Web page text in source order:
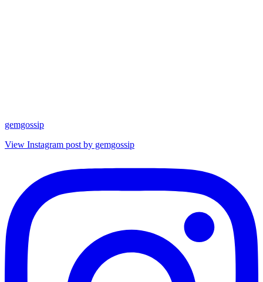
gemgossip
View Instagram post by gemgossip